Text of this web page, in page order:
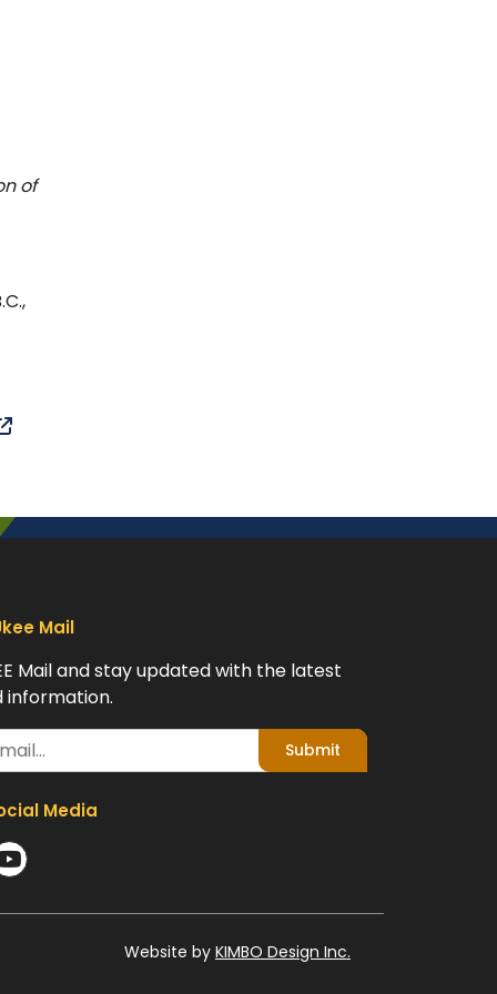
of
Mail
Mail and stay updated with the latest
information.
Submit
Media
Website by KIMBO Design Inc.